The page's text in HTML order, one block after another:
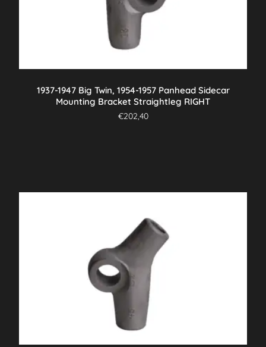
1937-1947 Big Twin, 1954-1957 Panhead Sidecar
Mounting Bracket Straightleg RIGHT
€202,40